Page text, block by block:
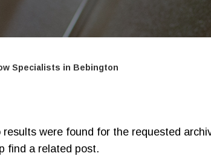
Specialists in Bebington
were found for the requested
find a related post.